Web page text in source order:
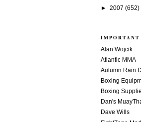
► 2007 (652)
IMPORTANT
Alan Wojcik
Atlantic MMA
Autumn Rain
Boxing
Boxing
Dan's
Dave Wills